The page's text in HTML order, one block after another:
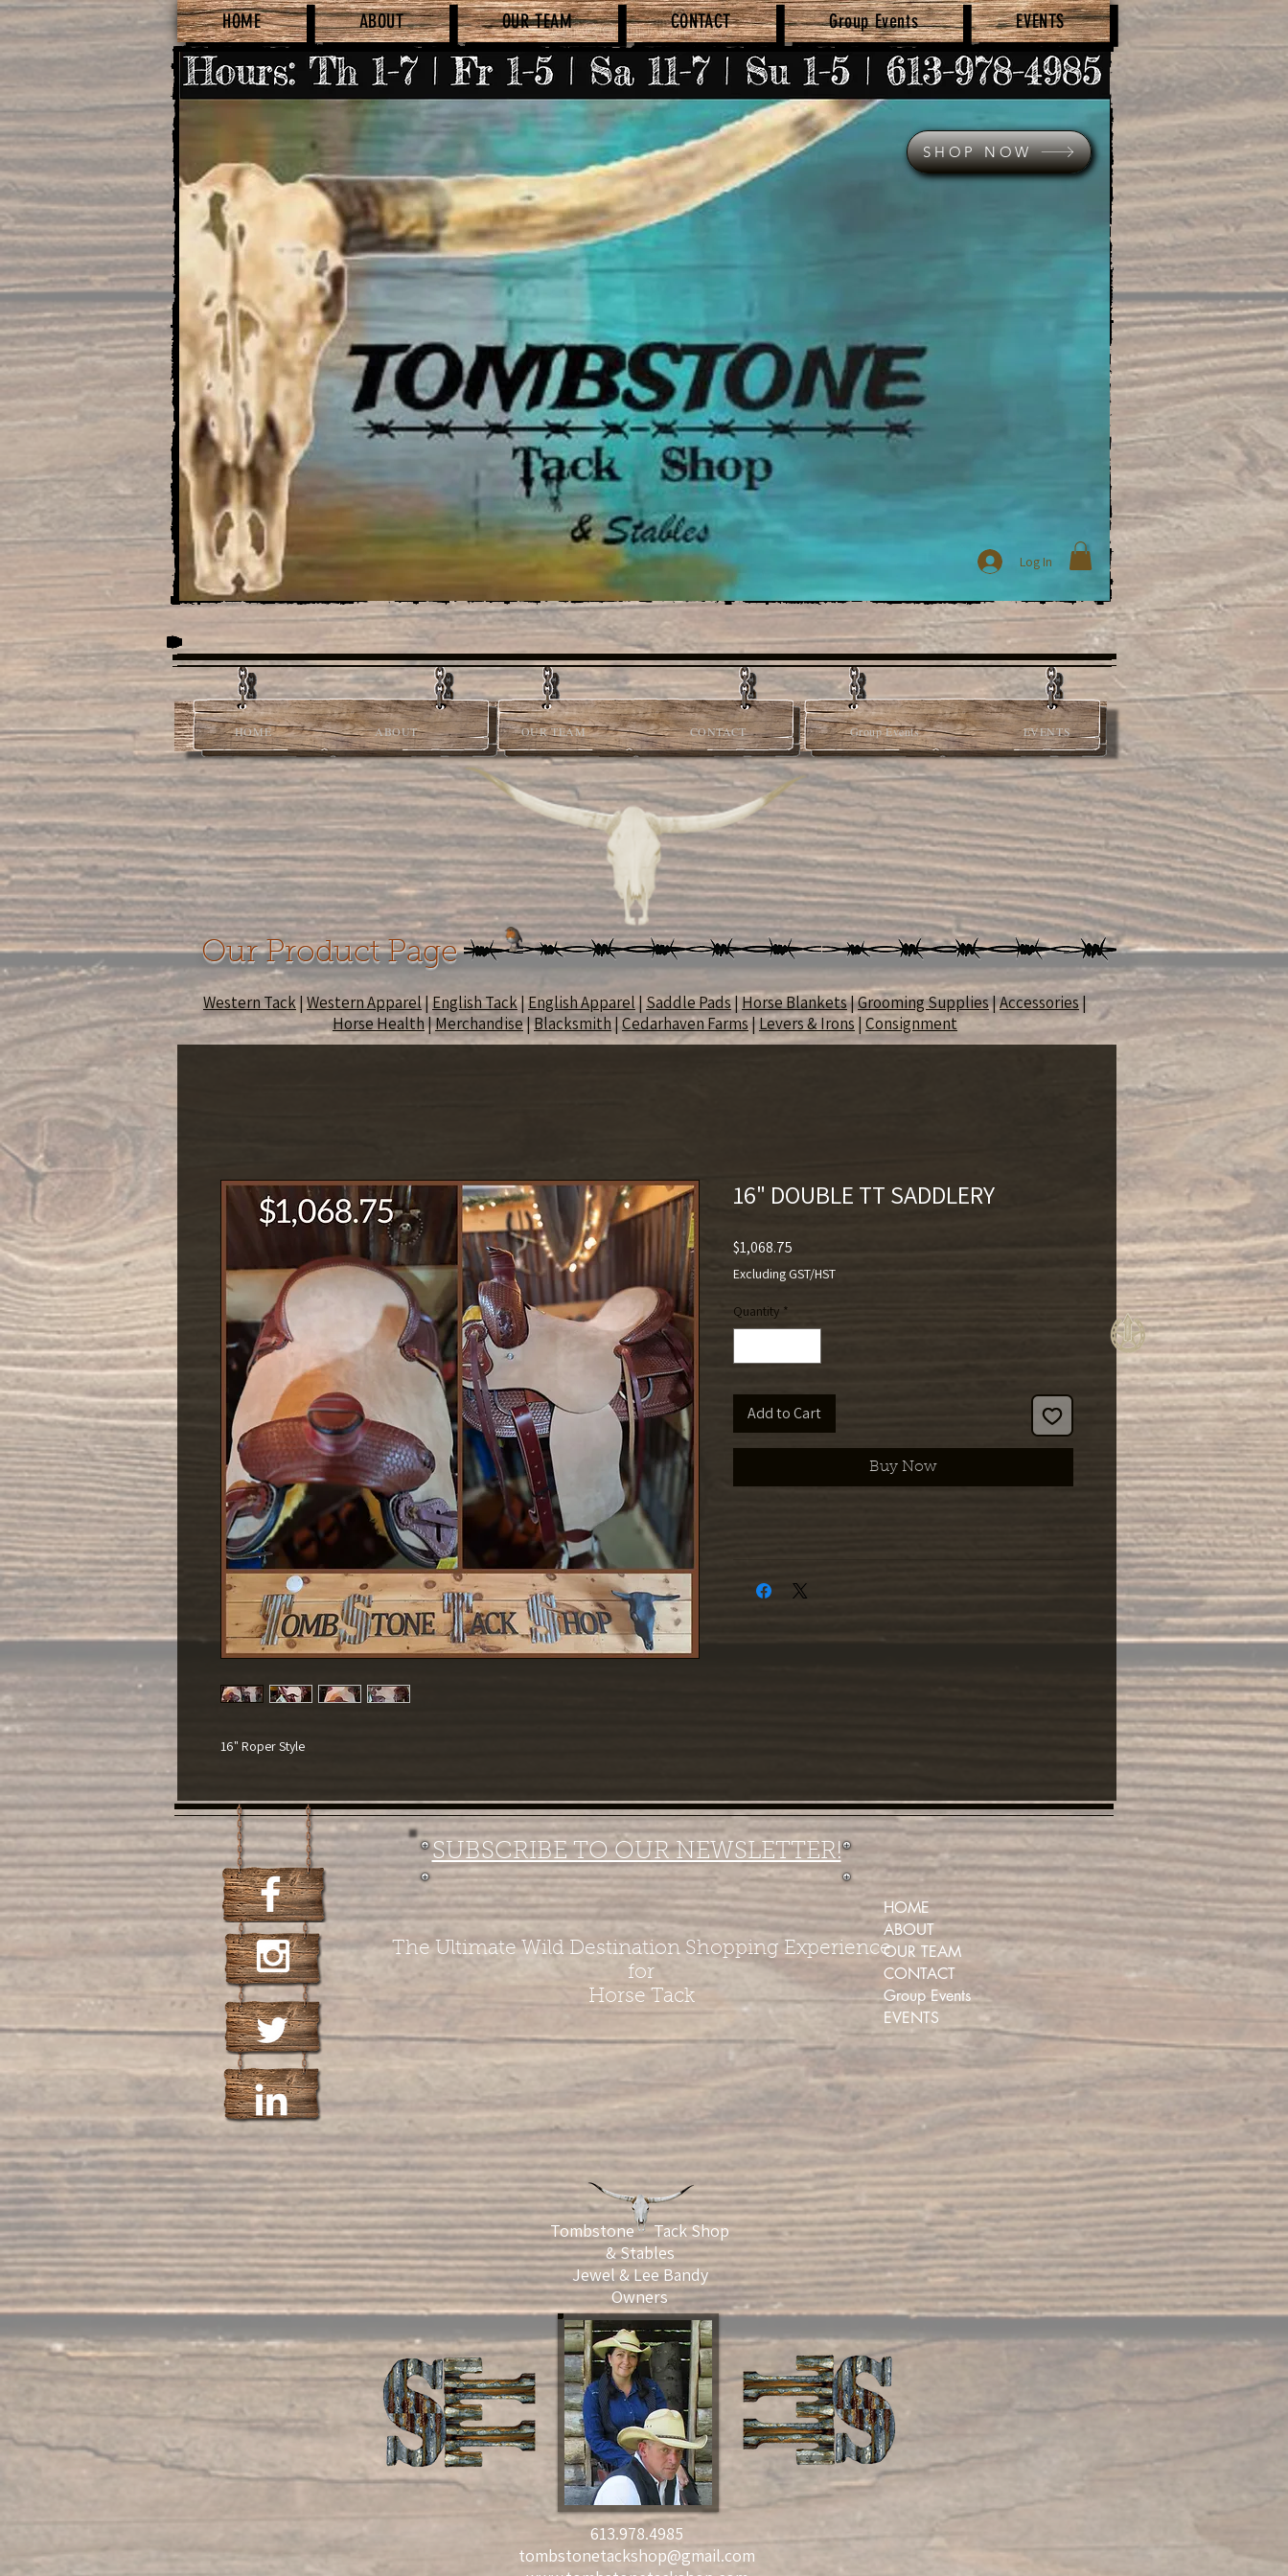
HOME ABOUT OUR TEAM CONTACT Group Events EVENTS
Log In
SHOP NOW
Our Product Page
HOME ABOUT OUR TEAM CONTACT Group Events EVENTS
Western Tack|Western Apparel|English Tack|English Apparel| Saddle Pads|Horse Blankets|Grooming Supplies|Accessories|
Horse Health|Merchandise|Blacksmith| Cedarhaven Farms |Levers & Irons | Consignment
16" Roper Style
16" DOUBLE TT SADDLERY
$1,068.75
Excluding GST/HST
Quantity *
Add to Cart
Buy Now
HOME
ABOUT
OUR TEAM
CONTACT
Group Events
EVENTS
SUBSCRIBE TO OUR NEWSLETTER!
The Ultimate Wild Destination Shopping Experience
for
Horse Tack
Tombstone Tack Shop
& Stables
Jewel & Lee Bandy
Owners
613.978.4985
tombstonetackshop@gmail.com